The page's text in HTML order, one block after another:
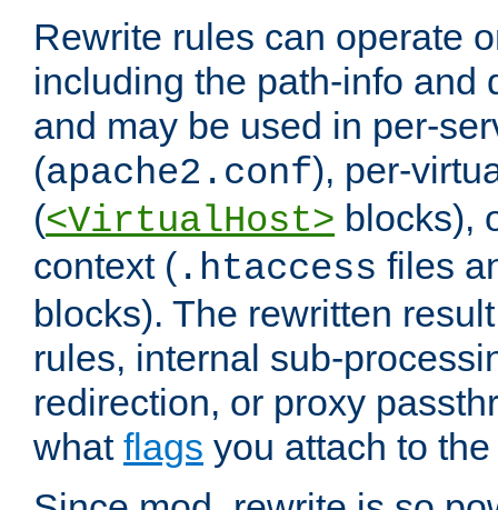
Rewrite rules can operate
including the path-info and
and may be used in per-
(apache2.conf), per-
(<VirtualHost> blocks),
context ( .htaccess files
blocks). The rewritten
rules, internal sub-
redirection, or proxy
what flags you attach to